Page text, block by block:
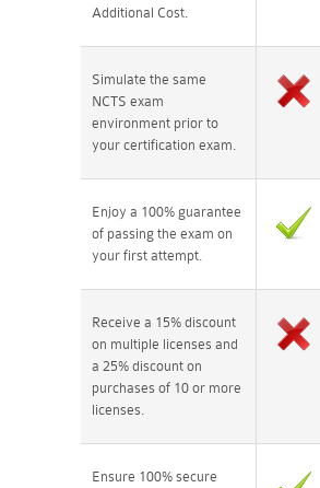
Additional Cost.
Simulate the same
NCTS exam
environment prior to
your certification exam.
Enjoy a 100% guarantee
of passing the exam on
your first attempt.
Receive a 15% discount
on multiple licenses and
a 25% discount on
purchases of 10 or more
licenses.
Ensure 100% secure